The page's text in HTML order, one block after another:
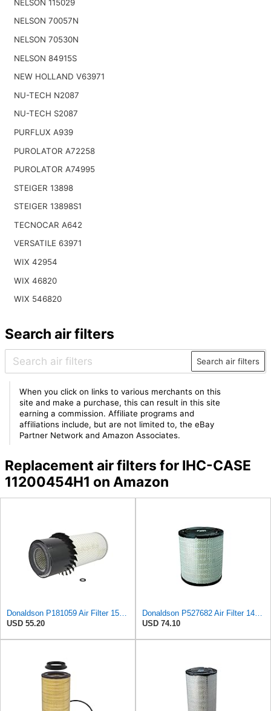
NELSON 115029
NELSON 70057N
NELSON 70530N
NELSON 84915S
NEW HOLLAND V63971
NU-TECH N2087
NU-TECH S2087
PURFLUX A939
PUROLATOR A72258
PUROLATOR A74995
STEIGER 13898
STEIGER 13898S1
TECNOCAR A642
VERSATILE 63971
WIX 42954
WIX 46820
WIX 546820
Search air filters
Search air filters
When you click on links to various merchants on this
site and make a purchase, this can result in this site
earning a commission. Affiliate programs and
affiliations include, but are not limited to, the eBay
Partner Network and Amazon Associates.
Replacement air filters for IHC-CASE
11200454H1 on Amazon
USD 55.20
USD 74.10